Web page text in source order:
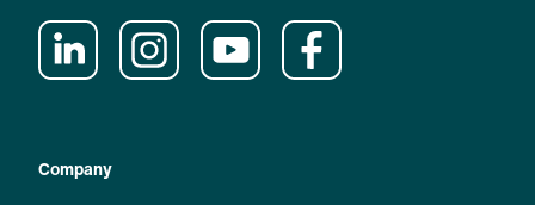
Company